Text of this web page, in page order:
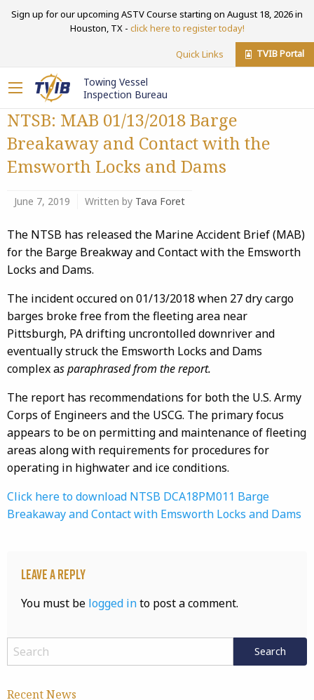
Sign up for our upcoming ASTV Course starting on August 18, 2026 in
Houston, TX - click here to register today!
Quick Links TVIB Portal
Towing Vessel
Inspection Bureau
NTSB: MAB 01/13/2018 Barge
Breakaway and Contact with the
Emsworth Locks and Dams
June 7, 2019 Written by Tava Foret
The NTSB has released the Marine Accident Brief (MAB)
for the Barge Breakway and Contact with the Emsworth
Locks and Dams.
The incidentoccuredon 01/13/2018 when 27 dry cargo
barges broke free from the fleeting area near
Pittsburgh, PA drifting uncrontolleddownriver and
eventually struck the Emsworth Locks and Dams
complex as paraphrased from the report.
The report has recommendations for both the U.S. Army
Corps of Engineers and the USCG. The primary focus
appears to be on permitting and maintenance of fleeting
areas along with requirements for procedures for
operating in highwaterand ice conditions.
Click here to download NTSB DCA18PM011 Barge
Breakaway and Contact with Emsworth Locks and Dams
Leave a Reply
You must be logged into post a comment.
Recent News